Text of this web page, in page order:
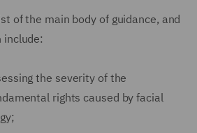
of the main body of guidance, and
include:
the severity of the
rights caused by facial